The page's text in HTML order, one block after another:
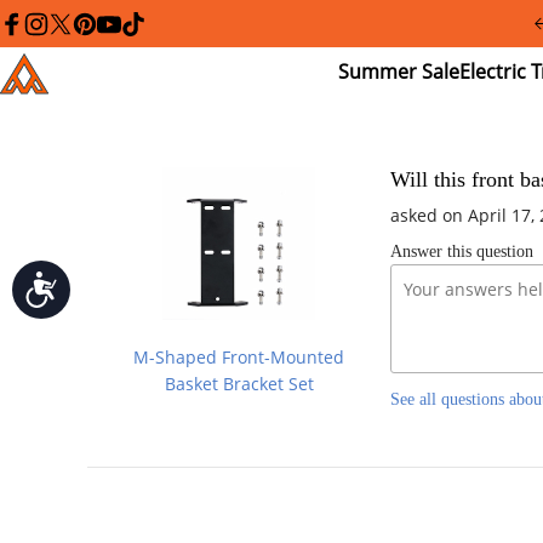
Please
note:
This
website
includes
adjust
the
website
Accessibility
facebook
instagram
twitterpinterest
youtube
tiktok
Addmotor
Summer
Sale
M-Shaped Front-Mounted
Basket Bracket Set
Will this front
asked on April 17,
Answer this question
See all questions